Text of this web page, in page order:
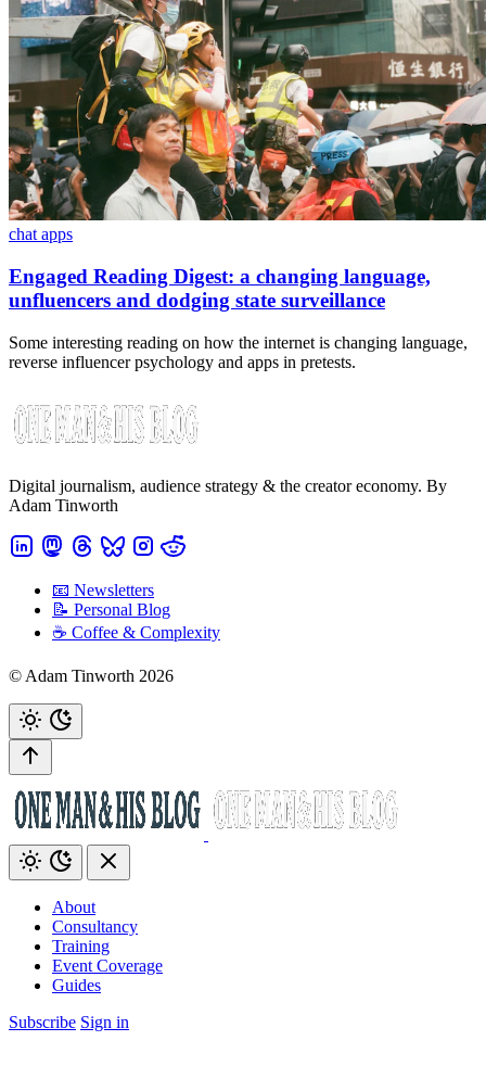
chat apps
Engaged Reading Digest: a changing language,
unfluencers and dodging state surveillance
Some interesting reading on how the internet is changing language,
reverse influencer psychology and apps in pretests.
Digital journalism, audience strategy & the creator economy. By
Adam Tinworth
📧 Newsletters
📝 Personal Blog
☕️ Coffee & Complexity
© Adam Tinworth 2026
About
Consultancy
Training
Event Coverage
Guides
Subscribe Sign in